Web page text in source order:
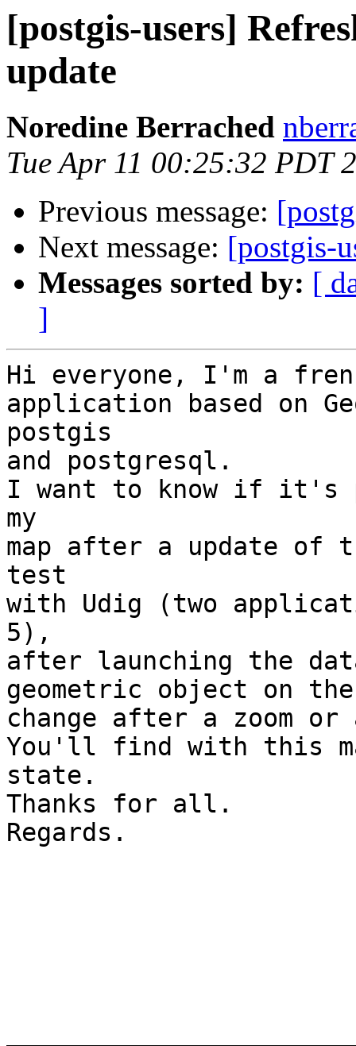
[postgis-users]
update
Noredine Berrached
Tue Apr 11 00:25:32 PDT
Previous message:
Next message: [postgis-
Messages sorted by: [
]
Hi everyone, I'm a
application based on
postgis
and postgresql.
I want to know if it's
my
map after a update of
test
with Udig (two
5),
after launching the
geometric object on
change after a zoom
You'll find with this
state.
Thanks for all.
Regards.